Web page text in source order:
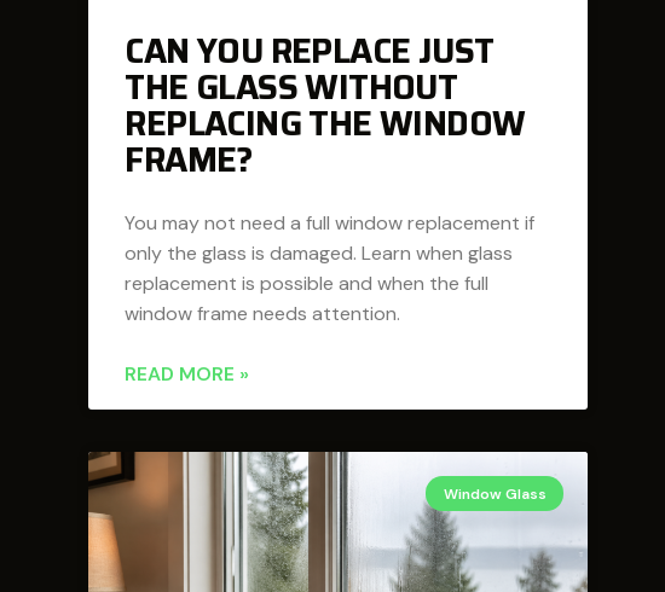
CAN YOU REPLACE JUST
THE GLASS WITHOUT
REPLACING THE WINDOW
FRAME?
You may not need a full window replacement if
only the glass is damaged. Learn when glass
replacement is possible and when the full
window frame needs attention.
READ MORE »
Window Glass